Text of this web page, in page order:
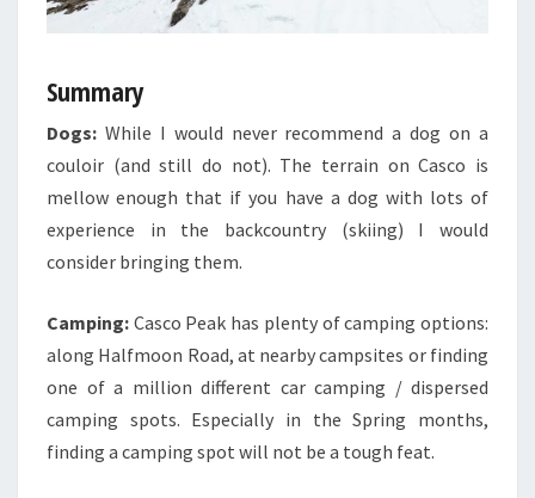
Summary
Dogs: While I would never recommend a dog on a
couloir (and still do not). The terrain on Casco is
mellow enough that if you have a dog with lots of
experience in the backcountry (skiing) I would
consider bringing them.
Camping: Casco Peak has plenty of camping options:
along Halfmoon Road, at nearby campsites or finding
one of a million different car camping / dispersed
camping spots. Especially in the Spring months,
finding a camping spot will not be a tough feat.